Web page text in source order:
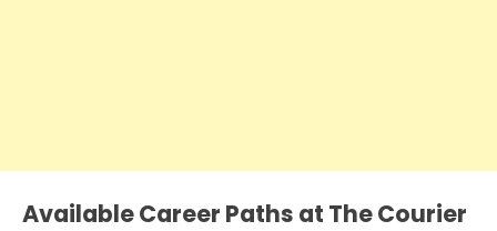
Available Career Paths at The Courier